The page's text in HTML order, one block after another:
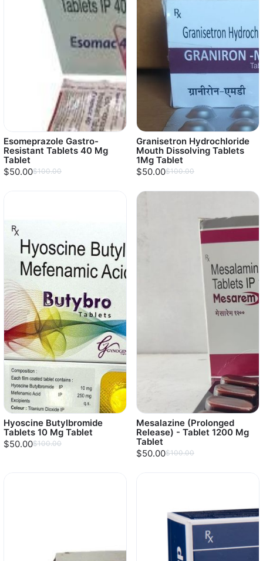
Esomeprazole Gastro-
Resistant Tablets 40 Mg
Tablet
$50.00$100.00
Granisetron Hydrochloride
Mouth Dissolving Tablets
1Mg Tablet
$50.00$100.00
Hyoscine Butylbromide
Tablets 10 Mg Tablet
$50.00$100.00
Mesalazine (Prolonged
Release) - Tablet 1200 Mg
Tablet
$50.00$100.00